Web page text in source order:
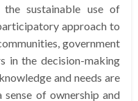
sustainable use of
approach to
government
in the decision-making
and needs are
of ownership and